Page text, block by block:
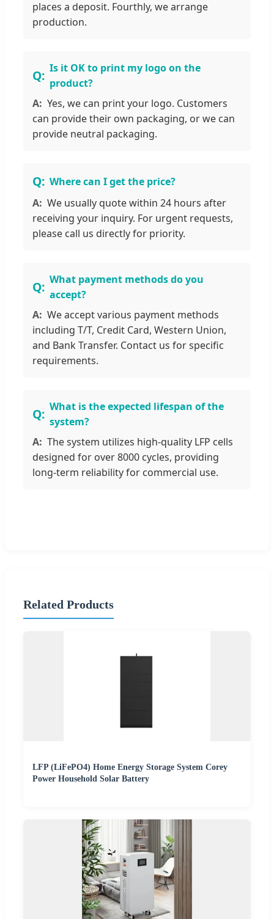
places a deposit. Fourthly, we arrange
production.
Is it OK to print my logo on the
product?
Yes, we can print your logo. Customers
can provide their own packaging, or we can
provide neutral packaging.
Where can I get the price?
We usually quote within 24 hours after
receiving your inquiry. For urgent requests,
please call us directly for priority.
What payment methods do you
accept?
We accept various payment methods
including T/T, Credit Card, Western Union,
and Bank Transfer. Contact us for specific
requirements.
What is the expected lifespan of the
system?
The system utilizes high-quality LFP cells
designed for over 8000 cycles, providing
long-term reliability for commercial use.
Related Products
LFP (LiFePO4) Home Energy Storage System Corey
Power Household Solar Battery